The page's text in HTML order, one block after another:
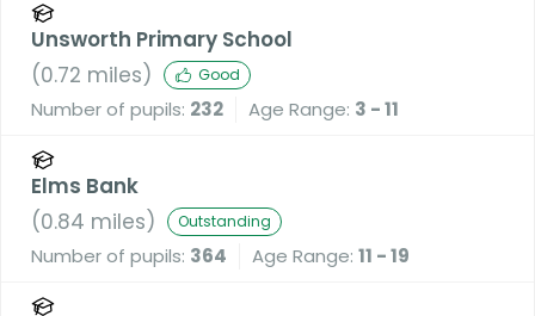
Unsworth Primary School
(0.72 miles) Good
Number of pupils: 232 Age Range: 3 - 11
Elms Bank
(0.84 miles) Outstanding
Number of pupils: 364 Age Range: 11 - 19